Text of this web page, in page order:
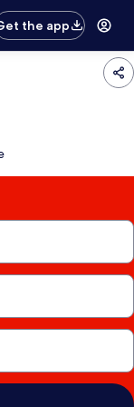
the app